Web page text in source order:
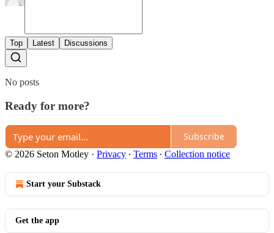
Top Latest Discussions
No posts
Ready for more?
Subscribe
© 2026 Seton Motley · Privacy ∙ Terms ∙ Collection notice
Start your Substack
Get the app